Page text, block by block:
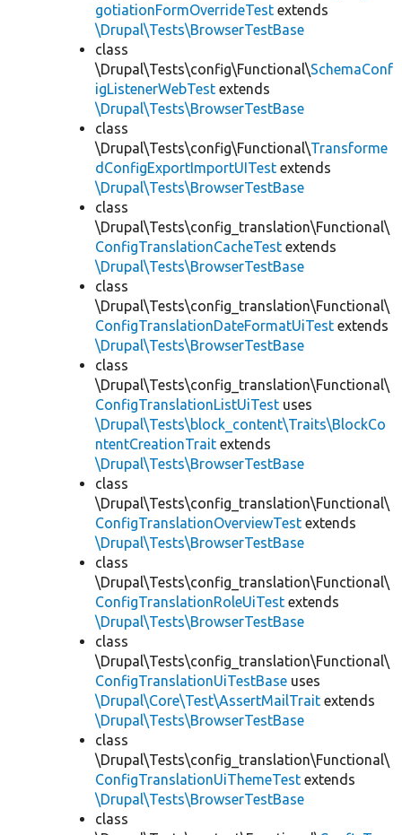
gotiationFormOverrideTest extends
\Drupal\Tests\BrowserTestBase
class
\Drupal\Tests\config\Functional\SchemaConf
igListenerWebTest extends
\Drupal\Tests\BrowserTestBase
class
\Drupal\Tests\config\Functional\Transforme
dConfigExportImportUITest extends
\Drupal\Tests\BrowserTestBase
class
\Drupal\Tests\config_translation\Functional\
ConfigTranslationCacheTest extends
\Drupal\Tests\BrowserTestBase
class
\Drupal\Tests\config_translation\Functional\
ConfigTranslationDateFormatUiTest extends
\Drupal\Tests\BrowserTestBase
class
\Drupal\Tests\config_translation\Functional\
ConfigTranslationListUiTest uses
\Drupal\Tests\block_content\Traits\BlockCo
ntentCreationTrait extends
\Drupal\Tests\BrowserTestBase
class
\Drupal\Tests\config_translation\Functional\
ConfigTranslationOverviewTest extends
\Drupal\Tests\BrowserTestBase
class
\Drupal\Tests\config_translation\Functional\
ConfigTranslationRoleUiTest extends
\Drupal\Tests\BrowserTestBase
class
\Drupal\Tests\config_translation\Functional\
ConfigTranslationUiTestBase uses
\Drupal\Core\Test\AssertMailTrait extends
\Drupal\Tests\BrowserTestBase
class
\Drupal\Tests\config_translation\Functional\
ConfigTranslationUiThemeTest extends
\Drupal\Tests\BrowserTestBase
class